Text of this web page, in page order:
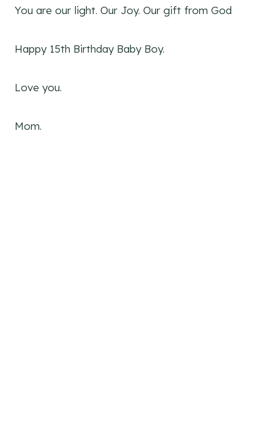
You are our light. Our Joy. Our gift from God
Happy 15th Birthday Baby Boy.
Love you.
Mom.